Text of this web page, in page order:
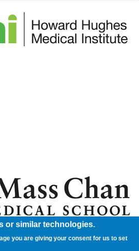
or similar technologies.
you are giving your consent for us to set